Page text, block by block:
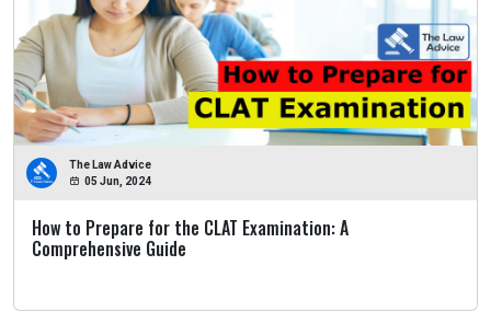
The Law Advice
05 Jun, 2024
How to Prepare for the CLAT Examination: A
Comprehensive Guide